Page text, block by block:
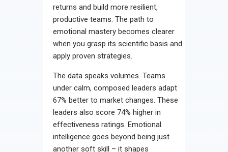
returns and build more resilient,
productive teams. The path to
emotional mastery becomes clearer
when you grasp its scientific basis and
apply proven strategies.
The data speaks volumes. Teams
under calm, composed leaders adapt
67% better to market changes. These
leaders also score 74% higher in
effectiveness ratings. Emotional
intelligence goes beyond being just
another soft skill – it shapes